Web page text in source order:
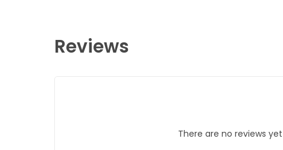
Reviews
There are no reviews yet